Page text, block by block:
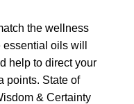
the wellness
oils will
help to direct your
points. State of
& Certainty